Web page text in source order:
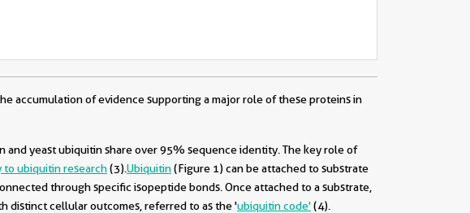
accumulation of evidence supporting a major role of these proteins in
and yeast ubiquitin share over 95% sequence identity. The key role of
to ubiquitin research(3)Ubiquitin(Figure 1) can be attached to substrate
through specific isopeptide bonds. Once attached to a substrate,
distinct cellular outcomes, referred to as the 'ubiquitin code'(4)